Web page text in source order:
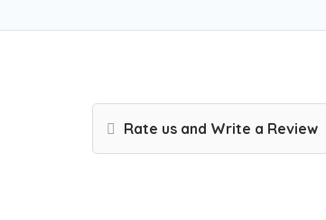
Rate us and Write a Review